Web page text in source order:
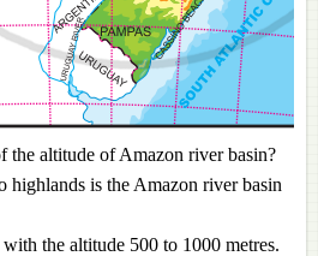
the altitude of Amazon river basin?
highlands is the Amazon river basin
the altitude 500 to 1000 metres.